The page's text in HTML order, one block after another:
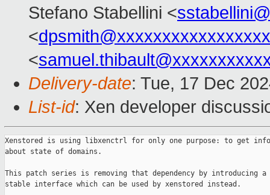
Stefano Stabellini <
<
<
Delivery-date: Tue, 17 Dec
List-id: Xen developer
Xenstored is using libxenctrl for only one purpose: to get
about state of domains.
This patch series is removing that dependency by introducing a
stable interface which can be used by xenstored instead.